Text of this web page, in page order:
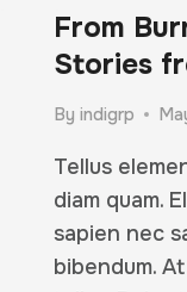
From
Stories
By indigrp
Tellus
diam quam.
sapien nec
bibendum.